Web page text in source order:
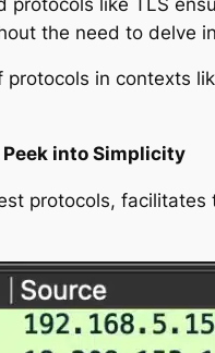
the need to delve
in contexts
Peek into Simplicity
protocols,